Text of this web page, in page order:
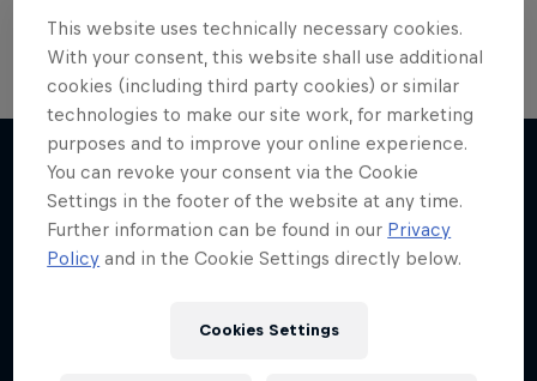
More like this
Own Your Court
The love of street basketball – Red Bull Half
Court
BASKETBALL
This website uses technically necessary cookies.
With your consent, this website shall use additional
cookies (including third party cookies) or similar
technologies to make our site work, for marketing
purposes and to improve your online experience.
You can revoke your consent via the Cookie
Settings in the footer of the website at any time.
Further information can be found in our Privacy
Policy and in the Cookie Settings directly below.
Cookies Settings